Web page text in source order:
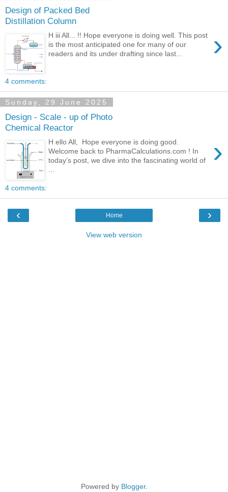
Design of Packed Bed
Distillation Column
›
H iii All... !! Hope everyone is doing well. This post
is the most anticipated one for many of our
readers and its under drafting since last...
4 comments:
Sunday, 29 June 2025
Design - Scale - up of Photo
Chemical Reactor
›
H ello All, Hope everyone is doing good.
Welcome back to PharmaCalculations.com ! In
today’s post, we dive into the fascinating world of
...
4 comments:
‹ ›
Home
View web version
Powered by Blogger.